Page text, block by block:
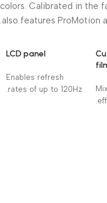
colors. Calibrated in the
also features ProMotion
LCD panel
Enables refresh
rates of up to 120Hz.